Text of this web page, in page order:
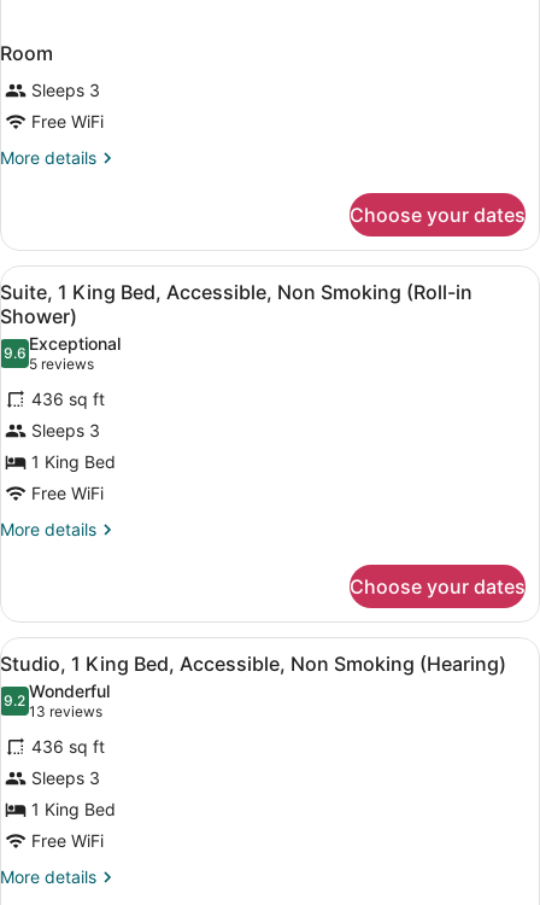
Room
Sleeps 3
Free WiFi
More details
More
Choose your dates
View
all
photos
for
Suite,
1
King
Bed,
Accessible,
Non
in
Shower)
A hotel room with a large bed,
6
Suite, 1 King Bed, Accessible, Non Smoking (Roll-in
Shower)
9.69.6 out of 10
Exceptional
5 reviews
(5
reviews)
436 sq ft
Sleeps 3
1 King Bed
Free WiFi
More details
More
1
King
Bed,
Accessible,
Non
Smoking
(Roll-
Shower)
Choose your dates
View
all
photos
for
Studio,
1
King
Bed,
Accessible,
A hotel room with a bed, desk,
5
Studio, 1 King Bed, Accessible, Non Smoking (Hearing)
9.29.2 out of 10
Wonderful
13 reviews
(13
reviews)
436 sq ft
Sleeps 3
1 King Bed
Free WiFi
More details
More